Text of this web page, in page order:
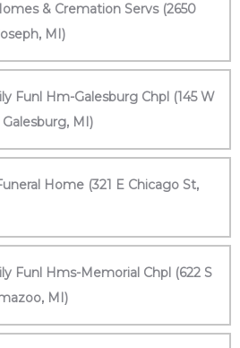
& Cremation Servs (2650
MI)
Funl Hm-Galesburg Chpl (145 W
MI)
Home (321 E Chicago St,
Funl Hms-Memorial Chpl (622 S
MI)